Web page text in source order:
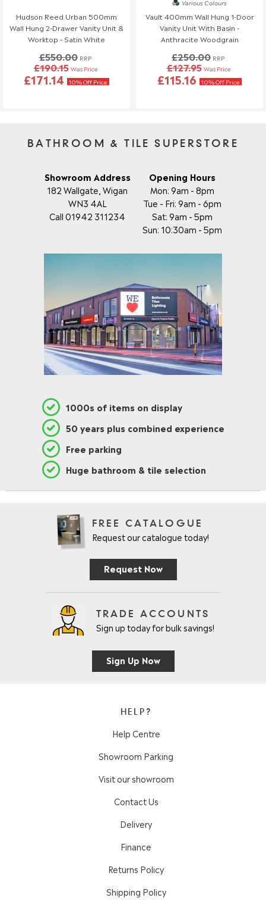
If you need to make any changes to your order, please let us
know at least 3 days before your scheduled delivery.
Once your order has been dispatched, we may not be able to
make changes.
Hudson Reed Urban 500mm
Wall Hung 2-Drawer Vanity Unit &
Worktop - Satin White
£550.00 RRP
£190.15 Was Price
£171.14 10% Off Price
Various Colours
Vault 400mm Wall Hung 1-Door
Vanity Unit With Basin -
Anthracite Woodgrain
£250.00 RRP
£127.95 Was Price
£115.16 10% Off Price
BATHROOM & TILE SUPERSTORE
Showroom Address
182 Wallgate, Wigan
WN3 4AL
Call 01942 311234
Opening Hours
Mon: 9am - 8pm
Tue - Fri: 9am - 6pm
Sat: 9am - 5pm
Sun: 10:30am - 5pm
1000s of items on display
50 years plus combined experience
Free parking
Huge bathroom & tile selection
FREE CATALOGUE
Request our catalogue today!
Request Now
TRADE ACCOUNTS
Sign up today for bulk savings!
Sign Up Now
HELP?
Help Centre
Showroom Parking
Visit our showroom
Contact Us
Delivery
Finance
Returns Policy
Shipping Policy